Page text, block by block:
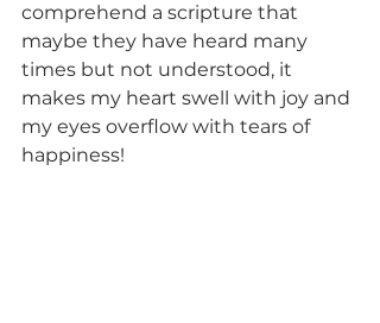
comprehend a scripture that
maybe they have heard many
times but not understood, it
makes my heart swell with joy and
my eyes overflow with tears of
happiness!